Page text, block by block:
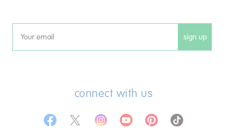
Email sign up
connect with us